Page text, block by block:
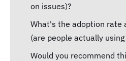
on issues)?
What's the adoption rate
(are people actually using
Would you recommend